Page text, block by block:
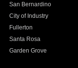
San Bernardino
City of Industry
Fullerton
Santa Rosa
Garden Grove